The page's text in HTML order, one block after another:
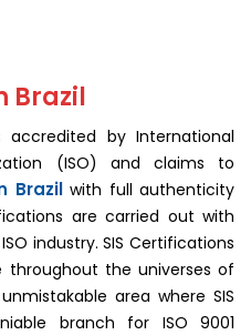
Brazil
accredited by International
(ISO) and claims to
Brazilwith full authenticity
are carried out with
industry. SIS Certifications
throughout the universes of
area where SIS
branch for ISO 9001